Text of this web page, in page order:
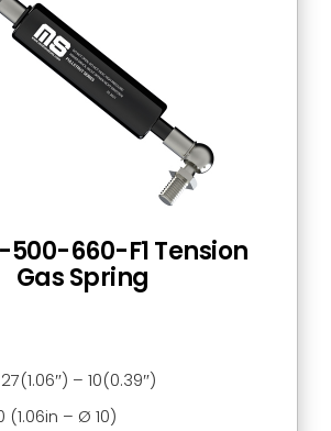
27(1.06″) – 10(0.39″)
(1.06in – Ø 10)
500-660-F1 Tension
Gas Spring